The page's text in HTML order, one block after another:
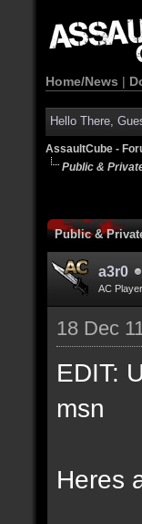
Home/News |
Hello There,
AssaultCube -
Public &
Public &
a3r0
AC Player
18 Dec
EDIT:
msn
Heres